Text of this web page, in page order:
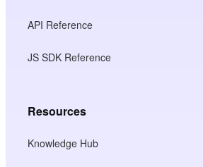
API Reference
JS SDK Reference
Resources
Knowledge Hub